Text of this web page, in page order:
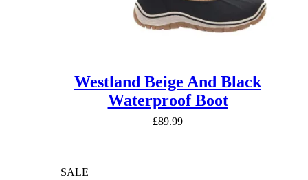
Westland Beige And Black
Waterproof Boot
£89.99
SALE